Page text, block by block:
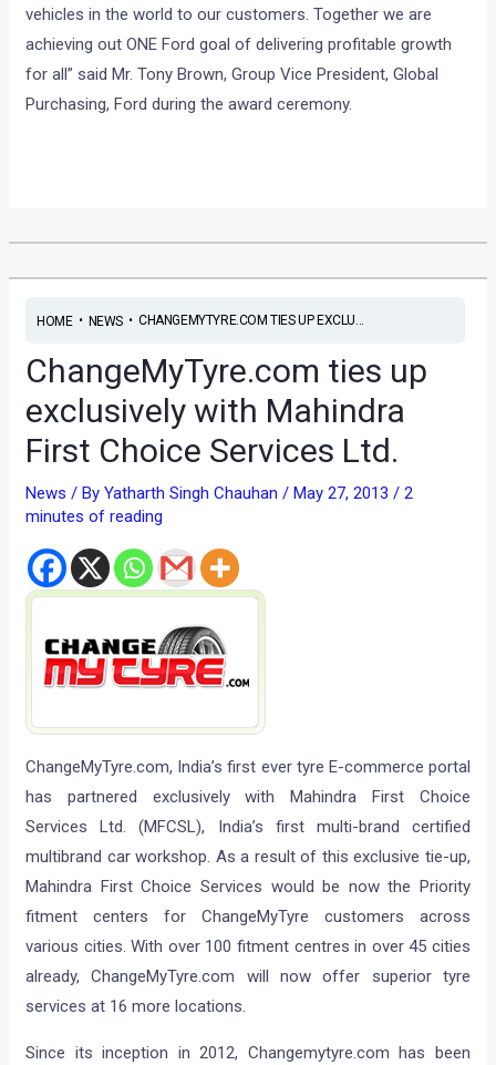
vehicles in the world to our customers. Together we are
achieving out ONE Ford goal of delivering profitable growth
for all” said Mr. Tony Brown, Group Vice President, Global
Purchasing, Ford during the award ceremony.
HOME• NEWS• CHANGEMYTYRE.COM TIES UP EXCLU...
ChangeMyTyre.com ties up
exclusively with Mahindra
First Choice Services Ltd.
News / ByYatharth Singh Chauhan/May 27, 2013/2
minutes of reading
ChangeMyTyre.com, India’s first ever tyre E-commerce portal
has partnered exclusively with Mahindra First Choice
Services Ltd. (MFCSL), India’s first multi-brand certified
multibrand car workshop. As a result of this exclusive tie-up,
Mahindra First Choice Services would be now the Priority
fitment centers for ChangeMyTyre customers across
various cities. With over 100 fitment centres in over 45 cities
already, ChangeMyTyre.com will now offer superior tyre
services at 16 more locations.
Since its inception in 2012, Changemytyre.com has been